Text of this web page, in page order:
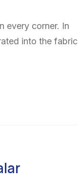
every corner. In
into the fabric